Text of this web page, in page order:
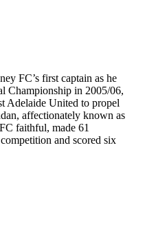
FC’s first captain as he
Championship in 2005/06,
Adelaide United to propel
affectionately known as
faithful, made 61
and scored six